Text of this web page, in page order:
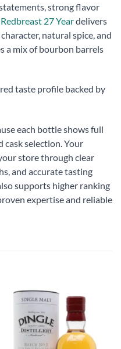
strong flavor
Redbreast 27 Yeardelivers
natural spice, and
a mix of bourbon barrels
taste profile backed by
each bottle shows full
cask selection. Your
store through clear
and accurate tasting
supports higher ranking
expertise and reliable
Add to
wishlist